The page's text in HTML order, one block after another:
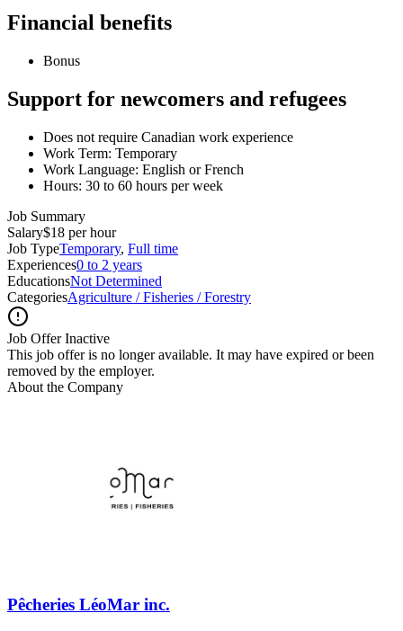
Financial benefits
Bonus
Support for newcomers and refugees
Does not require Canadian work experience
Work Term: Temporary
Work Language: English or French
Hours: 30 to 60 hours per week
Job Summary
Salary$18 per hour
Job TypeTemporary, Full time
Experiences0 to 2 years
EducationsNot Determined
CategoriesAgriculture / Fisheries / Forestry
Job Offer Inactive
This job offer is no longer available. It may have expired or been
removed by the employer.
About the Company
Pêcheries LéoMar inc.